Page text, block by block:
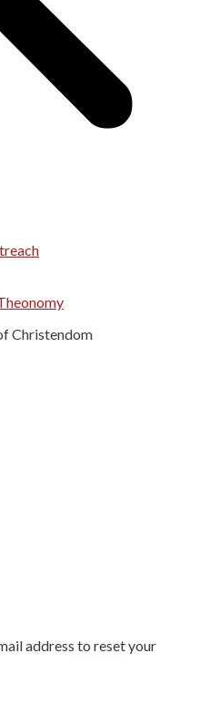
Christendom
address to reset your